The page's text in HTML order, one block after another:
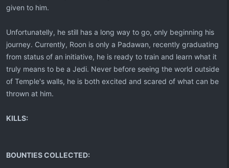
given to him.
Unfortunatelly, he still has a long way to go, only beginning his
journey. Currently, Roon is only a Padawan, recently graduating
from status of an initiative, he is ready to train and learn what it
truly means to be a Jedi. Never before seeing the world outside
of Temple's walls, he is both excited and scared of what can be
thrown at him.
KILLS:
BOUNTIES COLLECTED: